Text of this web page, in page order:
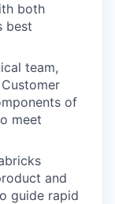
both
best
team,
of
meet
and
guide rapid